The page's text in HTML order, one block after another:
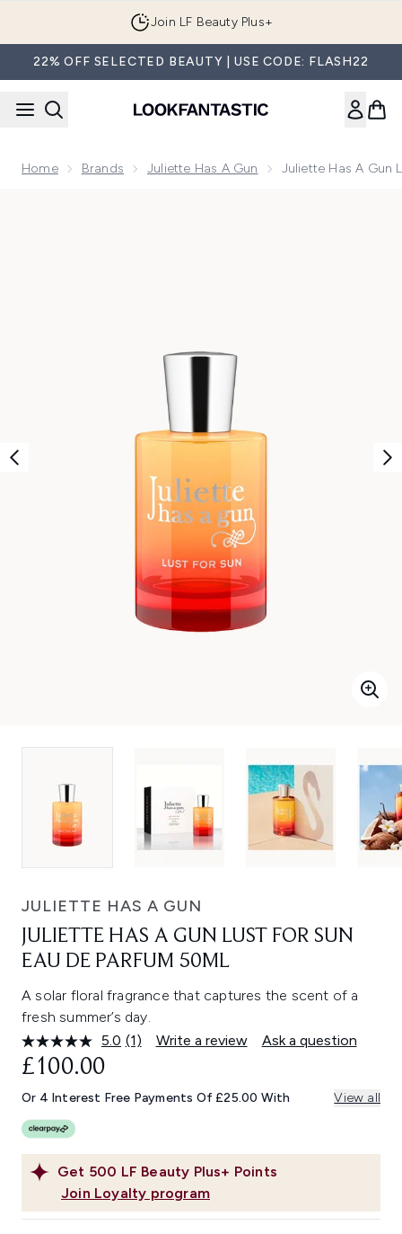
Join LF Beauty Plus+
22% OFF SELECTED BEAUTY | USE CODE: FLASH22
Home Brands Juliette Has A Gun Juliette Has A Gun
JULIETTE HAS A GUN
JULIETTE HAS A GUN LUST FOR SUN
EAU DE PARFUM 50ML
A solar floral fragrance that captures the scent of a
fresh summer’s day.
5.0 Read
Same
page
(1) Write a review Ask a question
Get 500 LF Beauty Plus+ Points
Join Loyalty program
£100.00
Or 4 Interest Free Payments Of £25.00 With View all